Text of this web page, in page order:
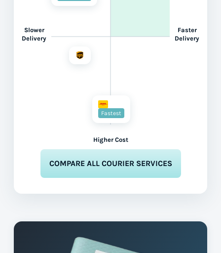
Slower
Delivery
Higher Cost
Faster
Delivery
Fastest
COMPARE ALL COURIER SERVICES